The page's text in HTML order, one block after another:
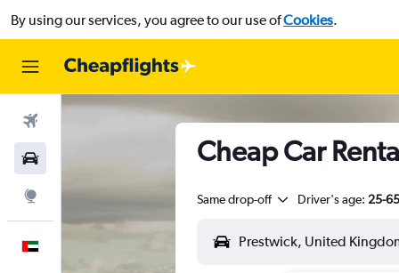
By using our services, you agree to our use ofCookies.
Cheap Car
Same drop-off Driver's age: 25-65